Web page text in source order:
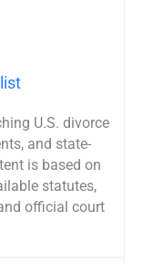
U.S. divorce
and state-
is based on
statutes,
official court